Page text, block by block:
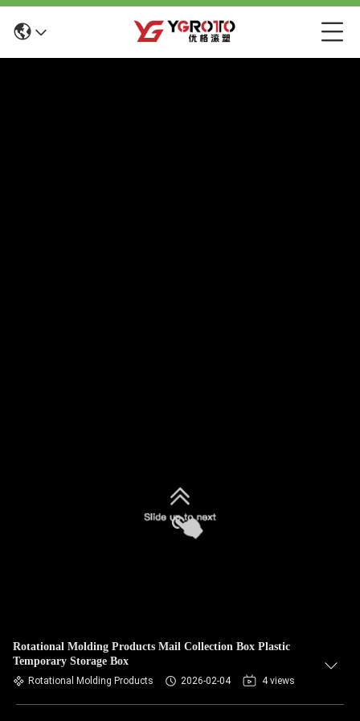
Rotational Molding Products Mail Collection Box Plastic
Temporary Storage Box
Rotational Molding Products 2026-02-04 4 views